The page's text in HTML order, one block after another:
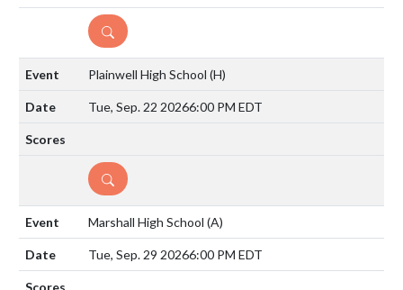
DETAILS
Plainwell High School (H)
Tue, Sep. 22 20266:00 PM EDT
DETAILS
Marshall High School (A)
Tue, Sep. 29 20266:00 PM EDT